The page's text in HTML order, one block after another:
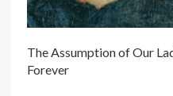
The Assumption of Our
Forever